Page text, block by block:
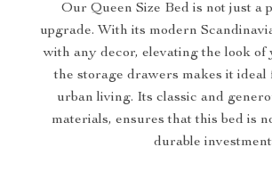
Our Queen Size Bed is not just a
upgrade. With its modern
with any decor, elevating the look
the storage drawers makes it
urban living. Its classic and
materials, ensures that this bed is
durable